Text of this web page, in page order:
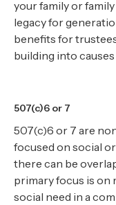
your family or
legacy for
benefits for
building into
507(c)6 or 7
507(c)6 or 7 are
focused on social
there can be
primary focus is on
social need in a